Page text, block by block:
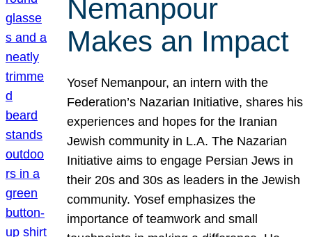
Nemanpour
Makes an Impact
Yosef Nemanpour, an intern with the
Federation’s Nazarian Initiative, shares his
experiences and hopes for the Iranian
Jewish community in L.A. The Nazarian
Initiative aims to engage Persian Jews in
their 20s and 30s as leaders in the Jewish
community. Yosef emphasizes the
importance of teamwork and small